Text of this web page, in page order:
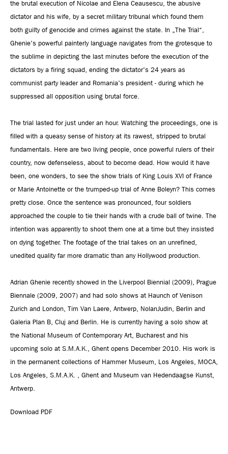
the brutal execution of Nicolae and Elena Ceausescu, the abusive
dictator and his wife, by a secret military tribunal which found them
both guilty of genocide and crimes against the state. In „The Trial“,
Ghenie's powerful painterly language navigates from the grotesque to
the sublime in depicting the last minutes before the execution of the
dictators by a firing squad, ending the dictator's 24 years as
communist party leader and Romania's president - during which he
suppressed all opposition using brutal force.
The trial lasted for just under an hour. Watching the proceedings, one is
filled with a queasy sense of history at its rawest, stripped to brutal
fundamentals. Here are two living people, once powerful rulers of their
country, now defenseless, about to become dead. How would it have
been, one wonders, to see the show trials of King Louis XVI of France
or Marie Antoinette or the trumped-up trial of Anne Boleyn? This comes
pretty close. Once the sentence was pronounced, four soldiers
approached the couple to tie their hands with a crude ball of twine. The
intention was apparently to shoot them one at a time but they insisted
on dying together. The footage of the trial takes on an unrefined,
unedited quality far more dramatic than any Hollywood production.
Adrian Ghenie recently showed in the Liverpool Biennial (2009), Prague
Biennale (2009, 2007) and had solo shows at Haunch of Venison
Zurich and London, Tim Van Laere, Antwerp, NolanJudin, Berlin and
Galeria Plan B, Cluj and Berlin. He is currently having a solo show at
the National Museum of Contemporary Art, Bucharest and his
upcoming solo at S.M.A.K., Ghent opens December 2010. His work is
in the permanent collections of Hammer Museum, Los Angeles, MOCA,
Los Angeles, S.M.A.K. , Ghent and Museum van Hedendaagse Kunst,
Antwerp.
Download PDF